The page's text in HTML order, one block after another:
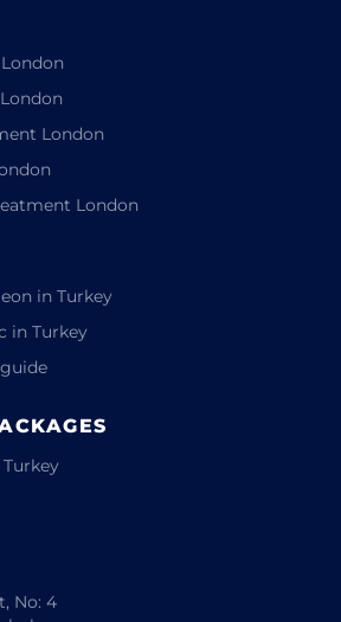
London
London
in Turkey
in Turkey
No: 4